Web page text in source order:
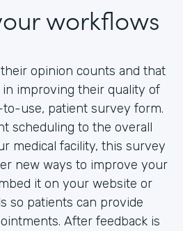
workflows
opinion counts and that
improving their quality of
use, patient survey form.
scheduling to the overall
medical facility, this survey
new ways to improve your
it on your website or
so patients can provide
After feedback is